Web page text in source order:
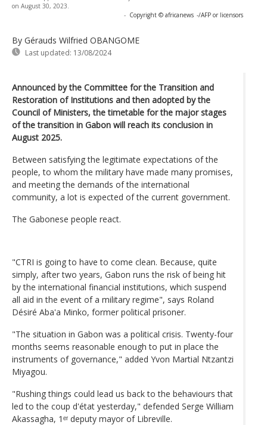
on August 30, 2023.
- Copyright © africanews -/AFP or licensors
By Gérauds Wilfried OBANGOME
Last updated: 13/08/2024
Announced by the Committee for the Transition and
Restoration of Institutions and then adopted by the
Council of Ministers, the timetable for the major stages
of the transition in Gabon will reach its conclusion in
August 2025.
Between satisfying the legitimate expectations of the
people, to whom the military have made many promises,
and meeting the demands of the international
community, a lot is expected of the current government.
The Gabonese people react.
"CTRI is going to have to come clean. Because, quite
simply, after two years, Gabon runs the risk of being hit
by the international financial institutions, which suspend
all aid in the event of a military regime", says Roland
Désiré Aba'a Minko, former political prisoner.
"The situation in Gabon was a political crisis. Twenty-four
months seems reasonable enough to put in place the
instruments of governance," added Yvon Martial Ntzantzi
Miyagou.
"Rushing things could lead us back to the behaviours that
led to the coup d'état yesterday," defended Serge William
Akassagha, 1ᵉʳ deputy mayor of Libreville.